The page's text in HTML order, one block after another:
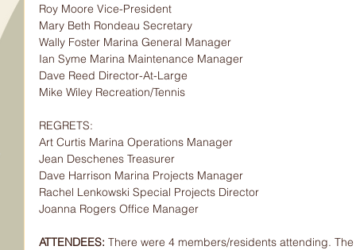
Roy Moore Vice-President
Mary Beth Rondeau Secretary
Wally Foster Marina General Manager
Ian Syme Marina Maintenance Manager
Dave Reed Director-At-Large
Mike Wiley Recreation/Tennis
REGRETS:
Art Curtis Marina Operations Manager
Jean Deschenes Treasurer
Dave Harrison Marina Projects Manager
Rachel Lenkowski Special Projects Director
Joanna Rogers Office Manager
ATTENDEES: There were 4 members/residents attending.